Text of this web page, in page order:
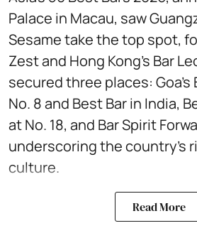
Palace in Macau, saw
Sesame take the top spot,
Zest and Hong Kong’s Bar
secured three places:
No. 8 and Best Bar in India,
at No. 18, and Bar Spirit
underscoring the country’s
culture.
Read More